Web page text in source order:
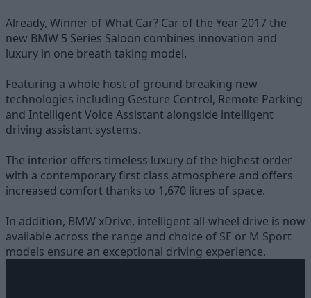
Already, Winner of What Car? Car of the Year 2017 the
new BMW 5 Series Saloon combines innovation and
luxury in one breath taking model.
Featuring a whole host of ground breaking new
technologies including Gesture Control, Remote Parking
and Intelligent Voice Assistant alongside intelligent
driving assistant systems.
The interior offers timeless luxury of the highest order
with a contemporary first class atmosphere and offers
increased comfort thanks to 1,670 litres of space.
In addition, BMW xDrive, intelligent all-wheel drive is now
available across the range and choice of SE or M Sport
models ensure an exceptional driving experience.